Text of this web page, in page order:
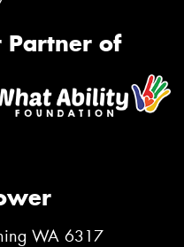
Partner of
WA 6317